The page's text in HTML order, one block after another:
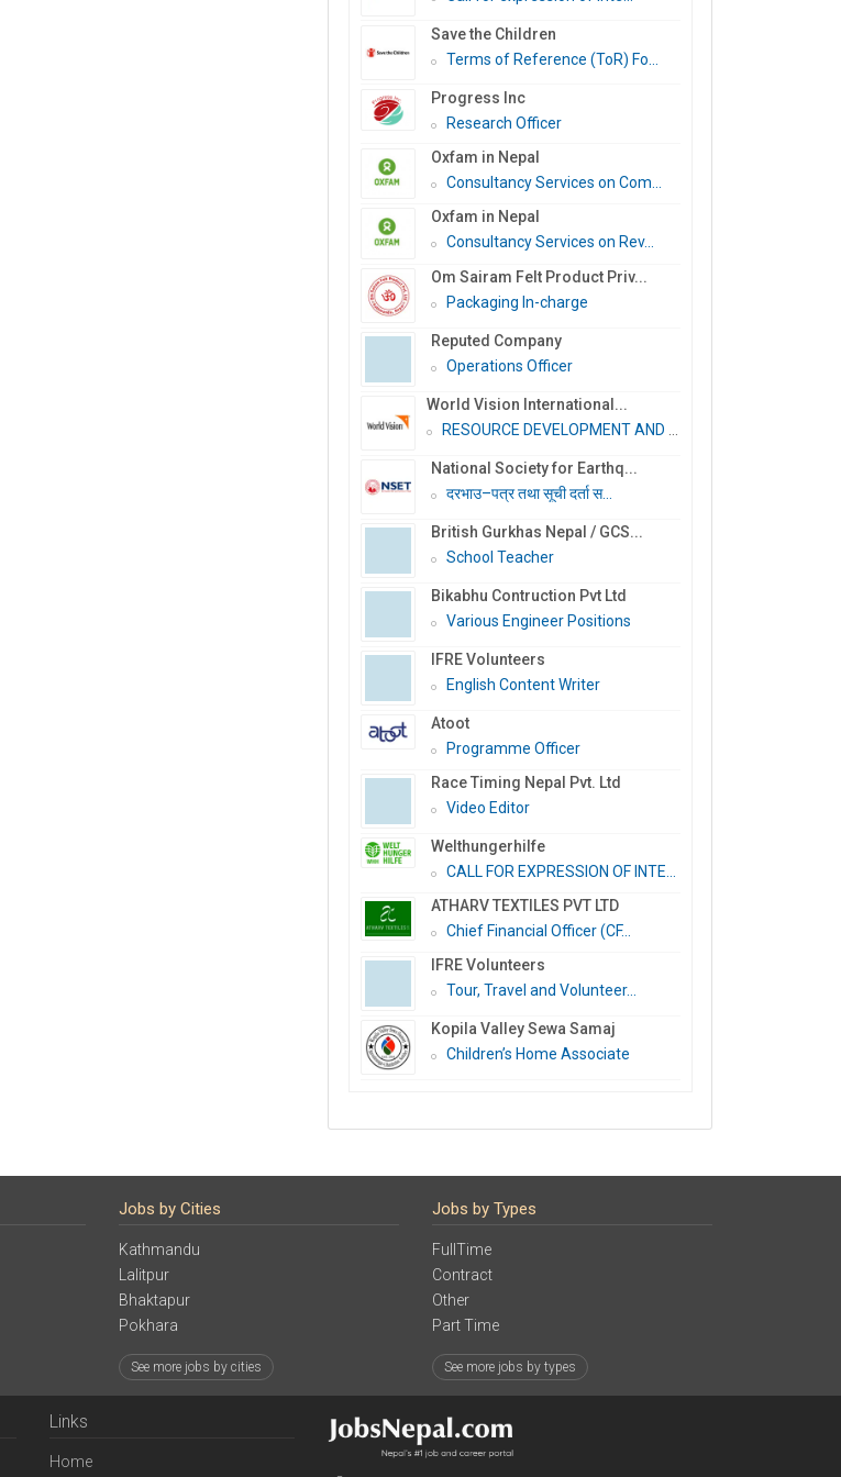
Save the Children
Terms of Reference (ToR) Fo...
Progress Inc
Research Officer
Oxfam in Nepal
Consultancy Services on Com...
Oxfam in Nepal
Consultancy Services on Rev...
Om Sairam Felt Product Priv...
Packaging In-charge
Reputed Company
Operations Officer
World Vision International...
RESOURCE DEVELOPMENT AND PR...
National Society for Earthq...
दरभाउ–पत्र तथा सूची दर्ता स...
British Gurkhas Nepal / GCS...
School Teacher
Bikabhu Contruction Pvt Ltd
Various Engineer Positions
IFRE Volunteers
English Content Writer
Atoot
Programme Officer
Race Timing Nepal Pvt. Ltd
Video Editor
Welthungerhilfe
CALL FOR EXPRESSION OF INTE...
ATHARV TEXTILES PVT LTD
Chief Financial Officer (CF...
IFRE Volunteers
Tour, Travel and Volunteer...
Kopila Valley Sewa Samaj
Children’s Home Associate
Jobs by Cities
Kathmandu
Lalitpur
Bhaktapur
Pokhara
See more jobs by cities
Jobs by Types
FullTime
Contract
Other
Part Time
See more jobs by types
Links
Home